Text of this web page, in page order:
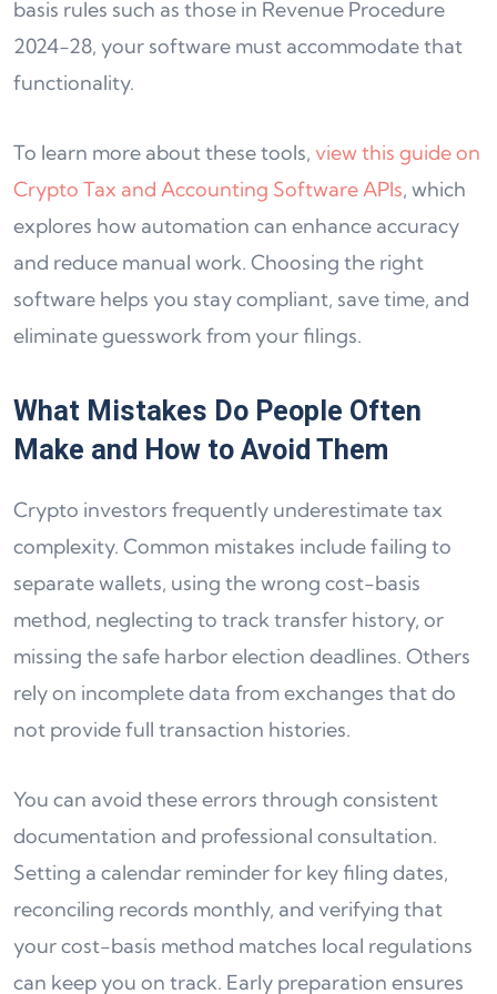
basis rules such as those in Revenue Procedure
2024-28, your software must accommodate that
functionality.
To learn more about these tools, view this guide on
Crypto Tax and Accounting Software APIs, which
explores how automation can enhance accuracy
and reduce manual work. Choosing the right
software helps you stay compliant, save time, and
eliminate guesswork from your filings.
What Mistakes Do People Often
Make and How to Avoid Them
Crypto investors frequently underestimate tax
complexity. Common mistakes include failing to
separate wallets, using the wrong cost-basis
method, neglecting to track transfer history, or
missing the safe harbor election deadlines. Others
rely on incomplete data from exchanges that do
not provide full transaction histories.
You can avoid these errors through consistent
documentation and professional consultation.
Setting a calendar reminder for key filing dates,
reconciling records monthly, and verifying that
your cost-basis method matches local regulations
can keep you on track. Early preparation ensures